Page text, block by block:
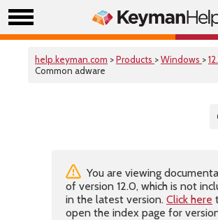
help.keyman.com >Products >Windows >
Common adware
You are viewing
of version 12.0, which is not
in the latest version. Click here
open the index page for